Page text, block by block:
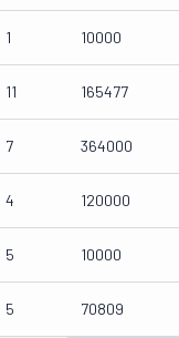
1 10000
11 165477
7 364000
4 120000
5 10000
5 70809